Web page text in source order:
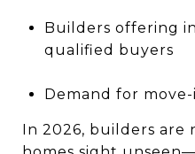
Builders offering
qualified buyers
Demand for
In 2026, builders are